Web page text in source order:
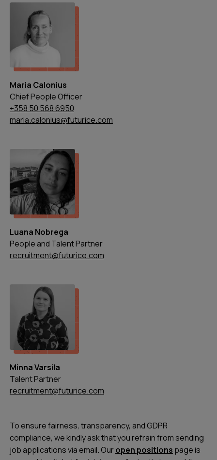
Maria Calonius
Chief People Officer
+358 50 568 6950
maria.calonius@futurice.com
Luana Nobrega
People and Talent Partner
recruitment@futurice.com
Minna Varsila
Talent Partner
recruitment@futurice.com
To ensure fairness, transparency, and GDPR
compliance, we kindly ask that you refrain from sending
job applications via email. Ouropen positions page is